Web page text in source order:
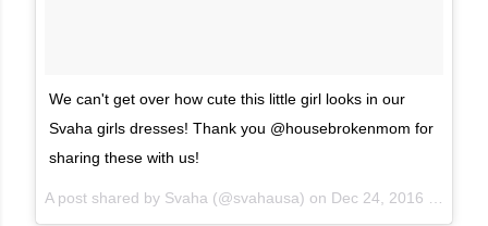
We can't get over how cute this little girl looks in our
Svaha girls dresses! Thank you @housebrokenmom for
sharing these with us!
A post shared by Svaha (@svahausa) on Dec 24, 2016 at 3:35am PST